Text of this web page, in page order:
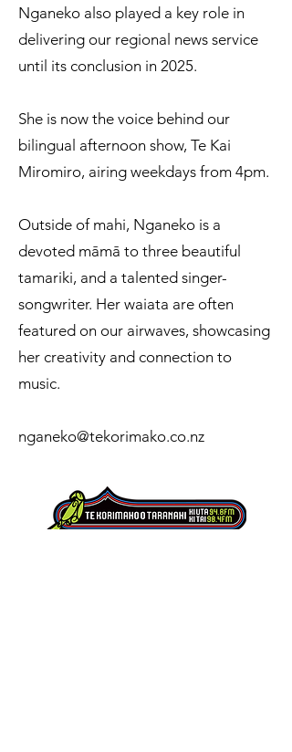
Nganeko also played a key role in
delivering our regional news service
until its conclusion in 2025.
She is now the voice behind our
bilingual afternoon show, Te Kai
Miromiro, airing weekdays from 4pm.
Outside of mahi, Nganeko is a
devoted māmā to three beautiful
tamariki, and a talented singer-
songwriter. Her waiata are often
featured on our airwaves, showcasing
her creativity and connection to
music.
nganeko@tekorimako.co.nz